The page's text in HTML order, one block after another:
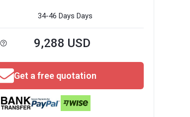
34-46 Days Days
9,288 USD
Get a free quotation